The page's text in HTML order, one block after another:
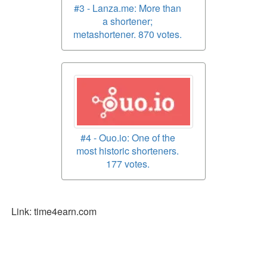
#3 - Lanza.me: More than
a shortener;
metashortener. 870 votes.
#4 - Ouo.io: One of the
most historic shorteners.
177 votes.
Link: time4earn.com